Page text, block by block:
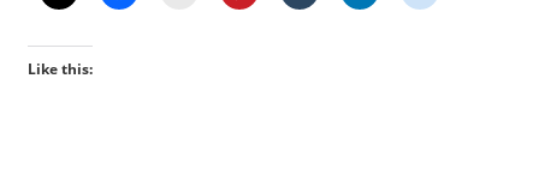
Like this: